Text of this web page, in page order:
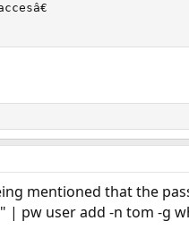
mentioned that the
| pw user add -n tom -g